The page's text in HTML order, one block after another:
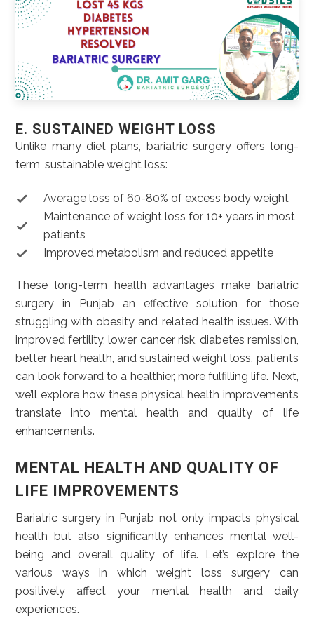
E. SUSTAINED WEIGHT LOSS
Unlike many diet plans, bariatric surgery offers long-
term, sustainable weight loss:
Average loss of 60-80% of excess body weight
Maintenance of weight loss for 10+ years in most
patients
Improved metabolism and reduced appetite
These long-term health advantages make bariatric
surgery in Punjab an effective solution for those
struggling with obesity and related health issues. With
improved fertility, lower cancer risk, diabetes remission,
better heart health, and sustained weight loss, patients
can look forward to a healthier, more fulfilling life. Next,
we’ll explore how these physical health improvements
translate into mental health and quality of life
enhancements.
MENTAL HEALTH AND QUALITY OF
LIFE IMPROVEMENTS
Bariatric surgery in Punjab not only impacts physical
health but also significantly enhances mental well-
being and overall quality of life. Let’s explore the
various ways in which weight loss surgery can
positively affect your mental health and daily
experiences.